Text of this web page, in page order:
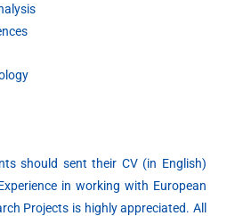
should sent their CV (in English)
in working with European
Projects is highly appreciated. All